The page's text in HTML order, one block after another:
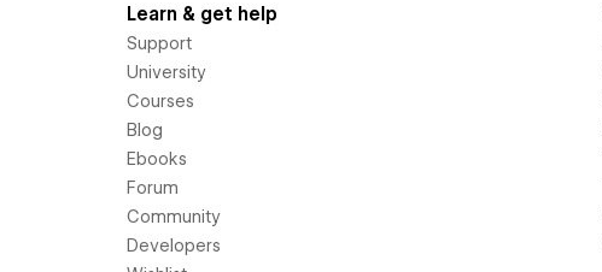
Learn & get help
Support
University
Courses
Blog
Ebooks
Forum
Community
Developers